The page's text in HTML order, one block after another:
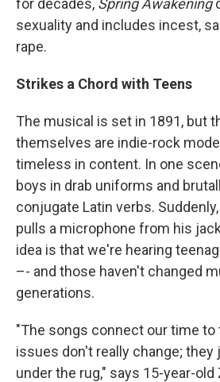
for decades, Spring Awakening
sexuality and includes incest,
rape.
Strikes a Chord with Teens
The musical is set in 1891, but
themselves are indie-rock
timeless in content. In one
boys in drab uniforms and
conjugate Latin verbs.
pulls a microphone from his
idea is that we're hearing
–- and those haven't changed
generations.
"The songs connect our time to
issues don't really change;
under the rug," says 15-year-old